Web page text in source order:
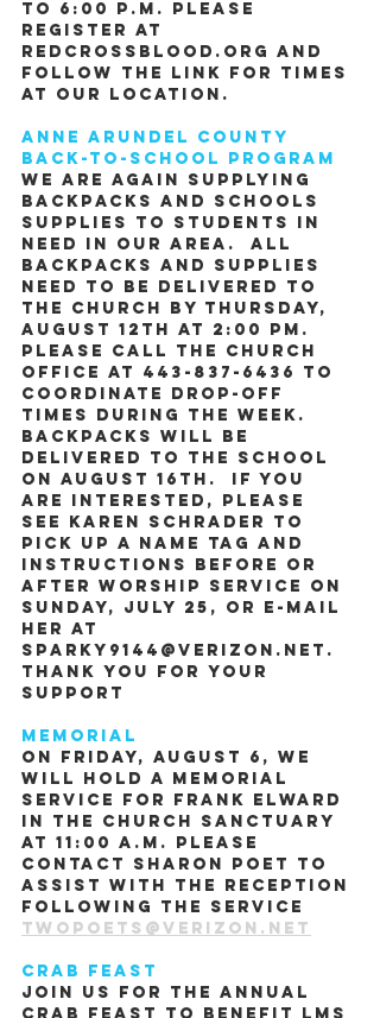
to 6:00 P.M. Please
register at
Redcrossblood.org and
follow the link for times
at our location.
Anne Arundel County
Back-to-School Program
We are again supplying
backpacks and schools
supplies to students in
need in our area.  All
backpacks and supplies
need to be delivered to
the church by Thursday,
August 12th at 2:00 pm.
Please call the church
office at 443-837-6436 to
coordinate drop-off
times during the week.
Backpacks will be
delivered to the school
on August 16th.  If you
are interested, please
see Karen Schrader to
pick up a name tag and
instructions before or
after worship service on
Sunday, July 25, or e-mail
her at
sparky9144@verizon.net.
Thank you for your
support
Memorial
On Friday, August 6, we
will hold a memorial
service for Frank Elward
in the church sanctuary
at 11:00 A.M. Please
contact Sharon Poet to
assist with the reception
following the service
twopoets@verizon.net
Crab Feast
Join us for the Annual
Crab Feast to benefit LMS